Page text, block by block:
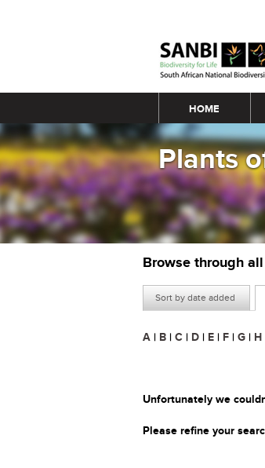
Main menu
HOME
Plants
Browse through
Sort by date added
A | B | C | D | E | F | G | H
Unfortunately we
Please refine your